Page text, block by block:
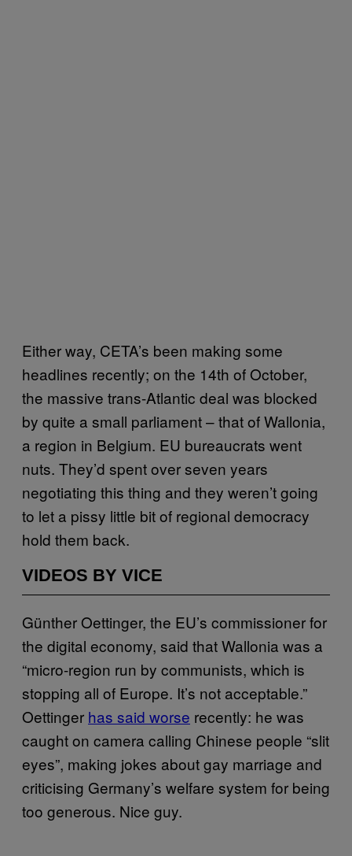
Either way, CETA’s been making some
headlines recently; on the 14th of October,
the massive trans-Atlantic deal was blocked
by quite a small parliament – that of Wallonia,
a region in Belgium. EU bureaucrats went
nuts. They’d spent over seven years
negotiating this thing and they weren’t going
to let a pissy little bit of regional democracy
hold them back.
VIDEOS BY VICE
Günther Oettinger, the EU’s commissioner for
the digital economy, said that Wallonia was a
“micro-region run by communists, which is
stopping all of Europe. It’s not acceptable.”
Oettinger has said worse recently: he was
caught on camera calling Chinese people “slit
eyes”, making jokes about gay marriage and
criticising Germany’s welfare system for being
too generous. Nice guy.